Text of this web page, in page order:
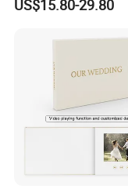
10.system support:Win98/ME/NT/
13.A grade screen+A grade
Other Size
US$15.80-29.80